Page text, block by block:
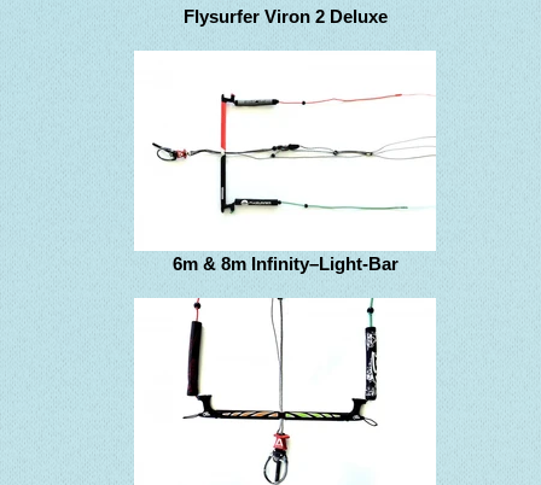
Flysurfer Viron 2 Deluxe
6m & 8m Infinity–Light-Bar